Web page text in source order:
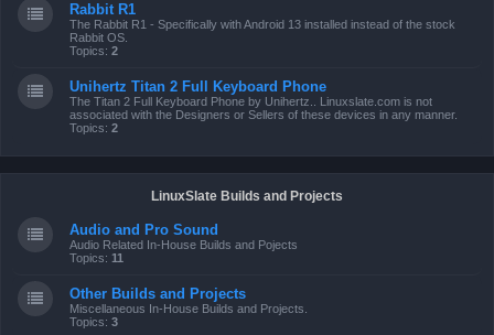
Rabbit R1
The Rabbit R1 - Specifically with Android 13 installed instead of the stock
Rabbit OS.
Topics: 2
Unihertz Titan 2 Full Keyboard Phone
The Titan 2 Full Keyboard Phone by Unihertz.. Linuxslate.com is not
associated with the Designers or Sellers of these devices in any manner.
Topics: 2
LinuxSlate Builds and Projects
Audio and Pro Sound
Audio Related In-House Builds and Pojects
Topics: 11
Other Builds and Projects
Miscellaneous In-House Builds and Projects.
Topics: 3